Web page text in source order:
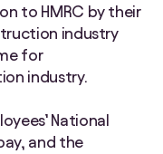
to HMRC by their
industry
for
industry.
National
and the